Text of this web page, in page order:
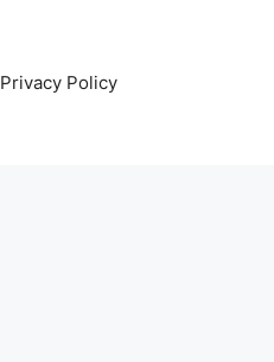
Privacy Policy